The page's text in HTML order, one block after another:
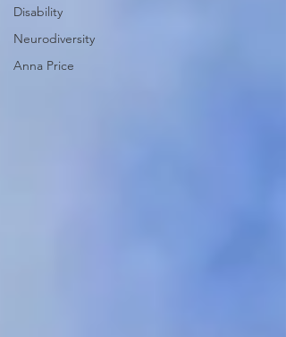
Disability
Neurodiversity
Anna Price